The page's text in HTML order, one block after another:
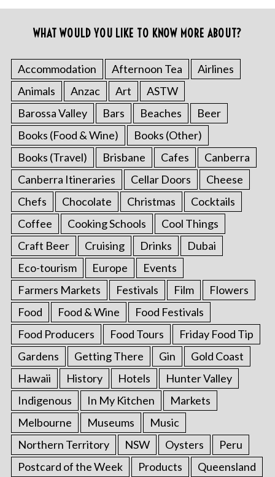
WHAT WOULD YOU LIKE TO KNOW MORE ABOUT?
Accommodation Afternoon Tea
Airlines
Animals
Anzac Art
ASTW
Barossa Valley
Bars Beaches
Beer
Books (Food & Wine)
Books (Other)
Books (Travel)
Brisbane Cafes
Canberra
Canberra Itineraries
Cellar Doors
Cheese
Chefs
Chocolate Christmas
Cocktails
Coffee
Cooking Schools
Cool Things
Craft Beer
Cruising Drinks
Dubai
Eco-tourism
Europe
Events
Farmers Markets
Festivals Film
Flowers
Food
Food & Wine
Food Festivals
Food Producers
Food Tours
Friday Food Tip
Gardens
Getting There Gin
Gold Coast
Hawaii
History Hotels
Hunter Valley
Indigenous
In My Kitchen
Markets
Melbourne
Museums
Music
Northern Territory
NSW Oysters
Peru
Postcard of the Week
Products
Queensland